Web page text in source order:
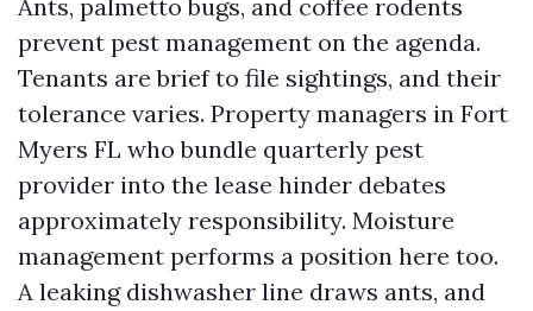
Ants, palmetto bugs, and coffee rodents
prevent pest management on the agenda.
Tenants are brief to file sightings, and their
tolerance varies. Property managers in Fort
Myers FL who bundle quarterly pest
provider into the lease hinder debates
approximately responsibility. Moisture
management performs a position here too.
A leaking dishwasher line draws ants, and